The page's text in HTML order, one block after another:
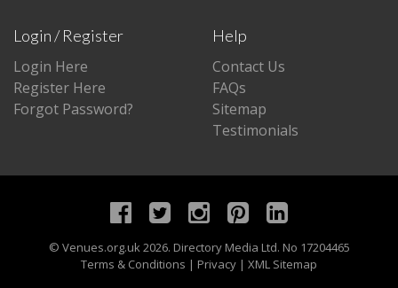
Login / Register
Login Here
Register Here
Forgot Password?
Help
Contact Us
FAQs
Sitemap
Testimonials
© Venues.org.uk2026. Directory Media Ltd. No 17204465
Terms & Conditions | Privacy | XML Sitemap